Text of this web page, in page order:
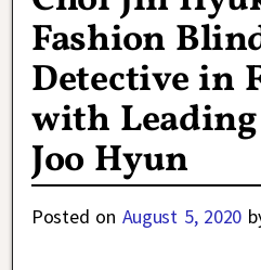
Fashion
Detective in
with
Joo Hyun
Posted on August 5, 2020